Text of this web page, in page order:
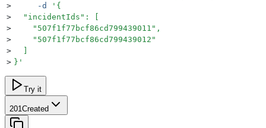
>
     -d
' {
>
  "incidentIds": [
>
    "507f1f77bcf86cd799439011",
>
    "507f1f77bcf86cd799439012"
>
> } '
Try it
201Created